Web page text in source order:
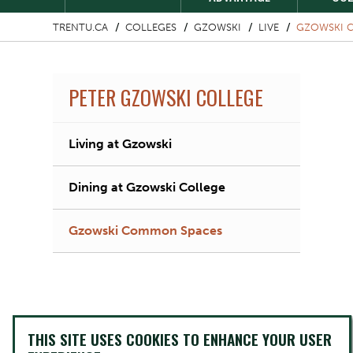
TRENTU.CA COLLEGES GZOWSKI LIVE GZOWSKI
PETER GZOWSKI COLLEGE
Living at Gzowski
Dining at Gzowski College
Gzowski Common Spaces
THIS SITE USES COOKIES TO ENHANCE YOUR USER